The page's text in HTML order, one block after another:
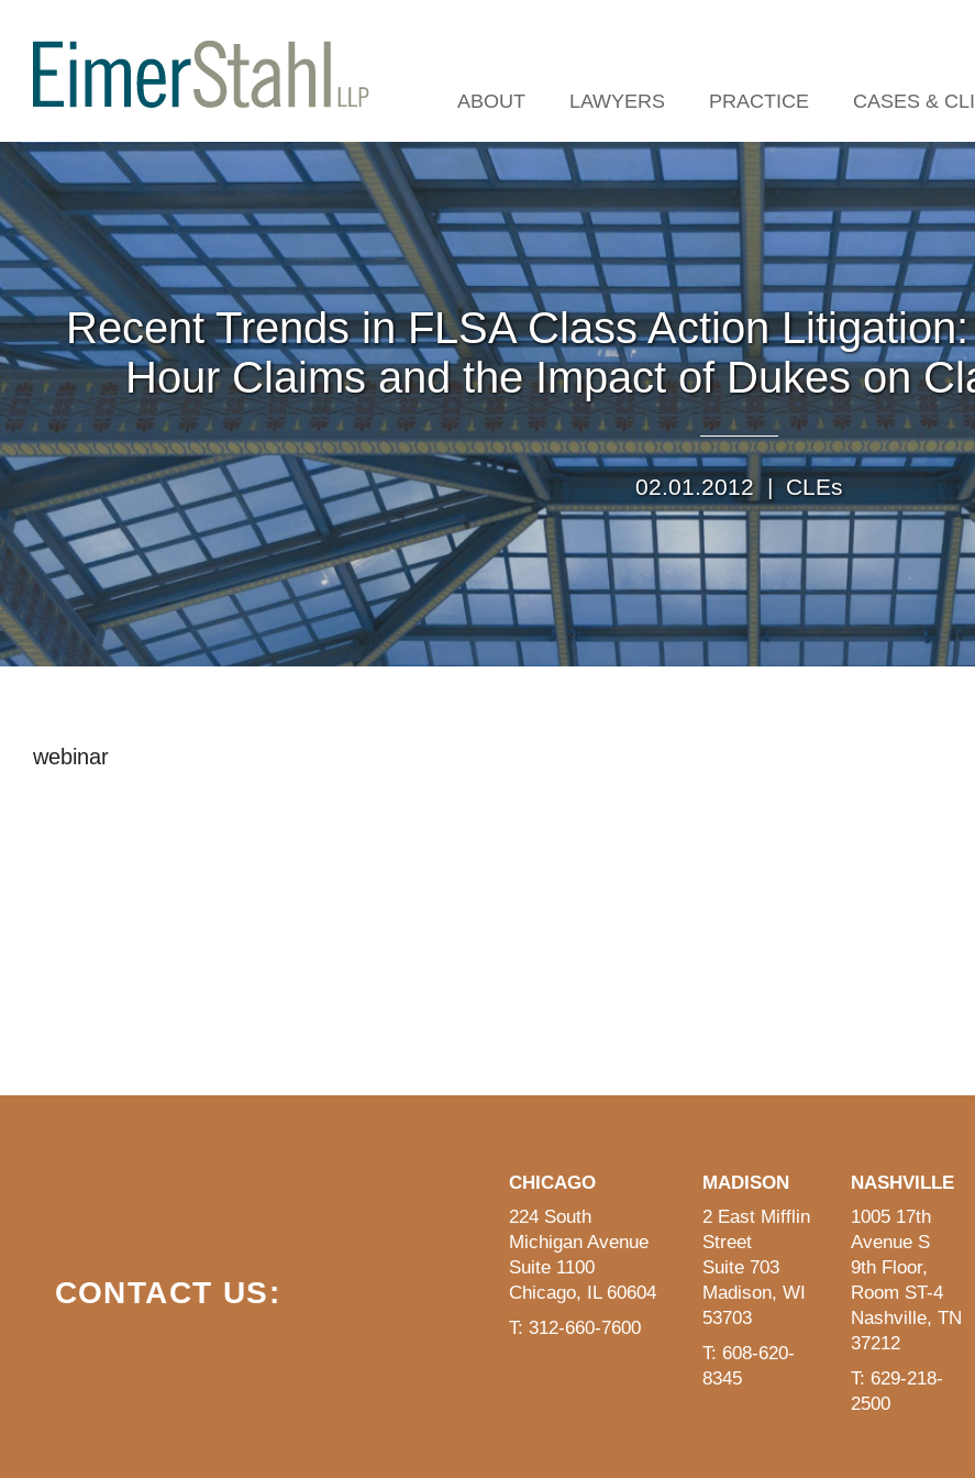
ABOUT LAWYERS PRACTICE CASES &
Recent Trends in FLSA Class Action
Hour Claims and the Impact of Dukes on
02.01.2012 | CLEs
webinar
CONTACT US:
CHICAGO
224 South
Michigan Avenue
Suite 1100
Chicago, IL 60604
T: 312-660-7600
MADISON
2 East Mifflin
Street
Suite 703
Madison, WI
53703
T: 608-620-
8345
NASHVILLE
1005 17th
Avenue S
9th Floor,
Room ST-4
Nashville, TN
37212
T: 629-218-
2500